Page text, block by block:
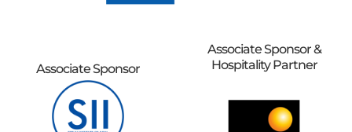
Associate Sponsor
Associate Sponsor &
Hospitality Partner